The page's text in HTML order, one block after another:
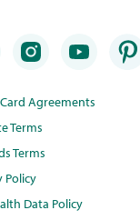
Agreements
Terms
Terms
Policy
Data Policy